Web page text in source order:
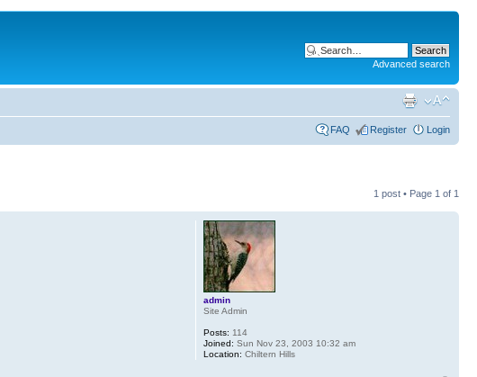
Advanced search
FAQ Register Login
1 post • Page 1 of 1
admin
Site Admin
Posts: 114
Joined: Sun Nov 23, 2003 10:32 am
Location: Chiltern Hills